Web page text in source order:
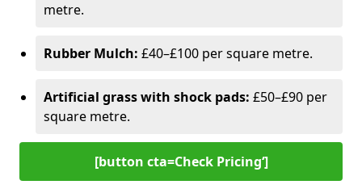
metre.
Rubber Mulch: £40–£100 per square metre.
Artificial grass with shock pads: £50–£90 per
square metre.
[button cta=Check Pricing‘]